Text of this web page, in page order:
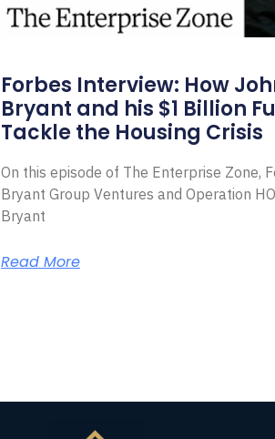
Forbes Interview: How
Bryant and his $1 Billion
Tackle the Housing Crisis
On this episode of The Enterprise Zone,
Bryant Group Ventures and Operation
Bryant
Read More